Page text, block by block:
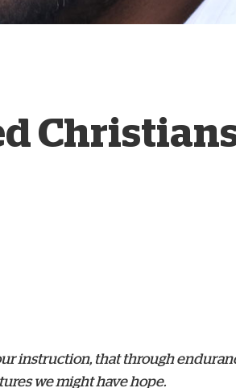
instruction, that through
we might have hope.